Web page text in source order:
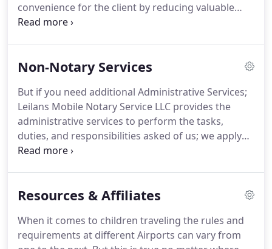
convenience for the client by reducing valuable
time lost searching and waiting at a location.
Then you can resume back to your business or
mobile notary will travel to you at the specified
time and location agreed upon.
Non-Notary Services
But if you need additional Administrative Services;
Leilans Mobile Notary Service LLC provides the
administrative services to perform the tasks,
duties, and responsibilities asked of us; we apply
the actions necessary to administer your business
assist with Picking up and Dropping off packages
Department Monday-Friday.Fed-Ex and UPS: We
will come to your home or office to pick up the
Resources & Affiliates
When it comes to children traveling the rules and
requirements at different Airports can vary from